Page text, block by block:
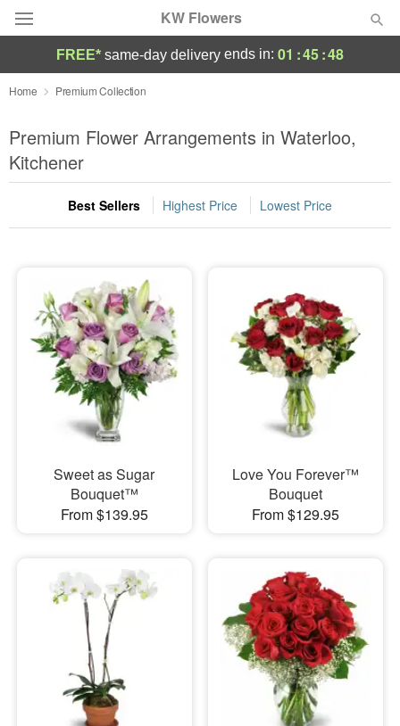
KW Flowers
Deal of the Day
Summer Featured
Occasions
Birthday
Sympathy and Funeral
Flowers, Plants & Gifts
Our Shop
FREE* same-day delivery ends in: 01 :45:47
Home Premium Collection
Premium Flower Arrangements in Waterloo,
Kitchener
Best Sellers Highest Price Lowest Price
Sweet as Sugar
Bouquet™
From $139.95
Love You Forever™
Bouquet
From $129.95